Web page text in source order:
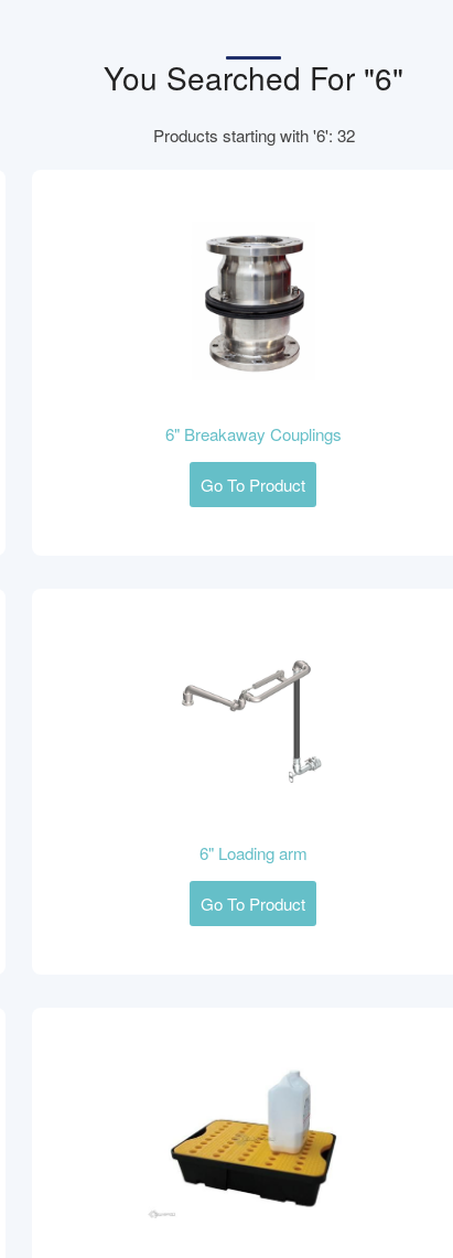
You Searched For "6"
Products starting with '6': 32
6" Breakaway Couplings
Go To Product
6" Loading arm
Go To Product